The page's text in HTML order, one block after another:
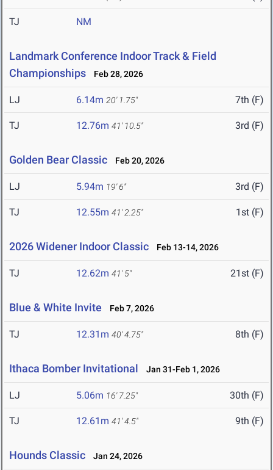
TJ NM
Landmark Conference Indoor Track & Field
Championships
Feb 28, 2026
LJ 6.14m 20' 1.75" 7th (F)
TJ 12.76m 41' 10.5" 3rd (F)
Golden Bear Classic Feb 20, 2026
LJ 5.94m 19' 6" 3rd (F)
TJ 12.55m 41' 2.25" 1st (F)
2026 Widener Indoor Classic Feb 13-14, 2026
TJ 12.62m 41' 5" 21st (F)
Blue & White Invite Feb 7, 2026
TJ 12.31m 40' 4.75" 8th (F)
Ithaca Bomber Invitational Jan 31-Feb 1, 2026
LJ 5.06m 16' 7.25" 30th (F)
TJ 12.61m 41' 4.5" 9th (F)
Hounds Classic Jan 24, 2026